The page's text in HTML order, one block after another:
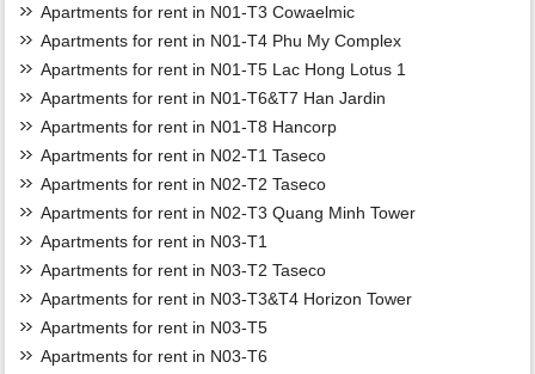
Apartments for rent in N01-T3 Cowaelmic
Apartments for rent in N01-T4 Phu My Complex
Apartments for rent in N01-T5 Lac Hong Lotus 1
Apartments for rent in N01-T6&T7 Han Jardin
Apartments for rent in N01-T8 Hancorp
Apartments for rent in N02-T1 Taseco
Apartments for rent in N02-T2 Taseco
Apartments for rent in N02-T3 Quang Minh Tower
Apartments for rent in N03-T1
Apartments for rent in N03-T2 Taseco
Apartments for rent in N03-T3&T4 Horizon Tower
Apartments for rent in N03-T5
Apartments for rent in N03-T6